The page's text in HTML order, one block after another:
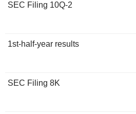
SEC Filing 10Q-2
1st-half-year results
SEC Filing 8K